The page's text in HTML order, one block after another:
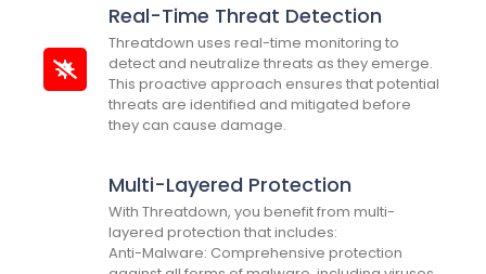
Real-Time Threat Detection
Threatdown uses real-time monitoring to
detect and neutralize threats as they emerge.
This proactive approach ensures that potential
threats are identified and mitigated before
they can cause damage.
Multi-Layered Protection
With Threatdown, you benefit from multi-
layered protection that includes:
Anti-Malware: Comprehensive protection